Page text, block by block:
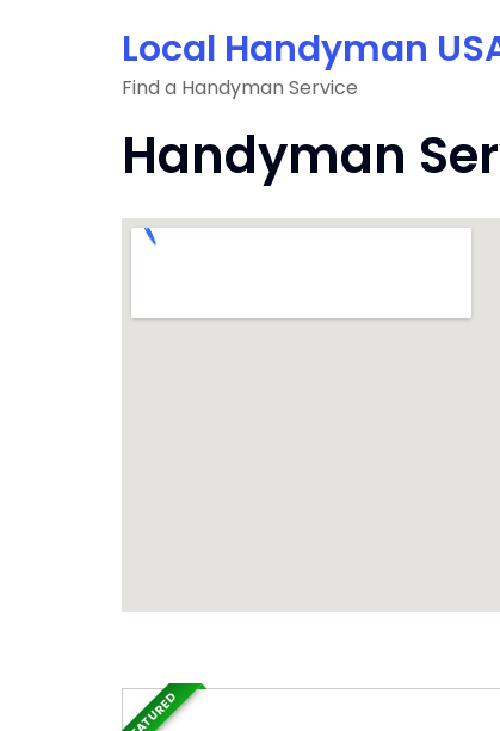
Local Handyman
Find a Handyman Service
Handyman
FEATURED